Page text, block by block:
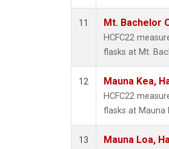
11 Mt. Bachelor
HCFC22
flasks at Mt.
12 Mauna Kea,
HCFC22
flasks at Mauna
13 Mauna Loa,